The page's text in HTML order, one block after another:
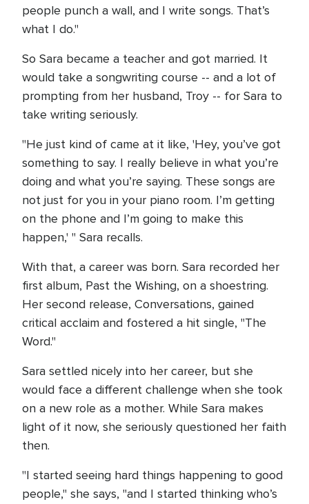
people punch a wall, and I write songs. That’s
what I do."
So Sara became a teacher and got married. It
would take a songwriting course -- and a lot of
prompting from her husband, Troy -- for Sara to
take writing seriously.
"He just kind of came at it like, 'Hey, you’ve got
something to say. I really believe in what you’re
doing and what you’re saying. These songs are
not just for you in your piano room. I’m getting
on the phone and I’m going to make this
happen,' " Sara recalls.
With that, a career was born. Sara recorded her
first album, Past the Wishing, on a shoestring.
Her second release, Conversations, gained
critical acclaim and fostered a hit single, "The
Word."
Sara settled nicely into her career, but she
would face a different challenge when she took
on a new role as a mother. While Sara makes
light of it now, she seriously questioned her faith
then.
"I started seeing hard things happening to good
people," she says, "and I started thinking who’s